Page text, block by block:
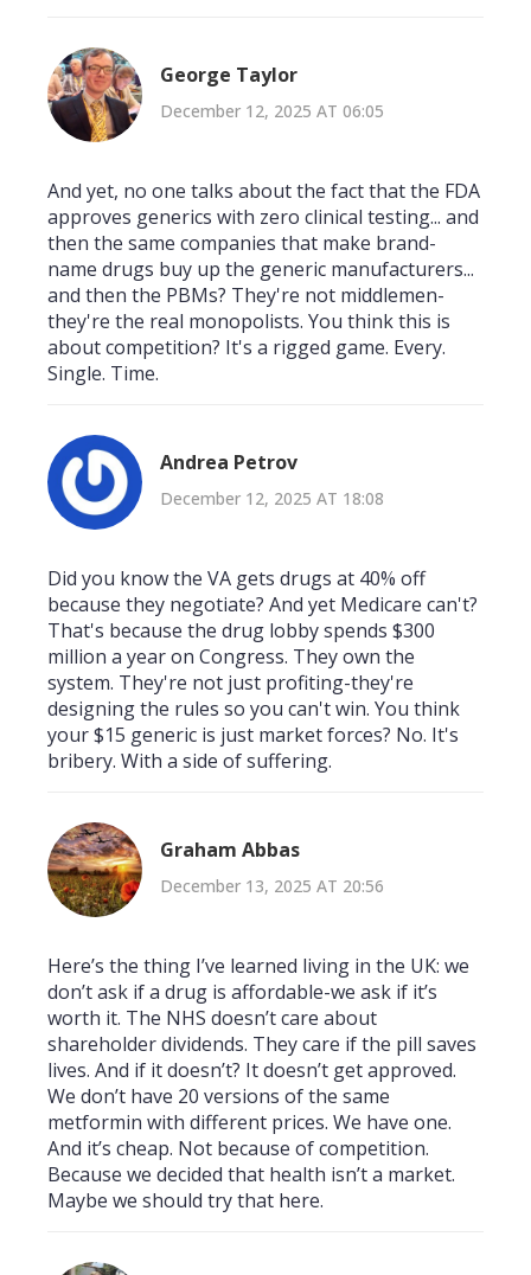
George Taylor
December 12, 2025 AT 06:05
And yet, no one talks about the fact that the FDA
approves generics with zero clinical testing... and
then the same companies that make brand-
name drugs buy up the generic manufacturers...
and then the PBMs? They're not middlemen-
they're the real monopolists. You think this is
about competition? It's a rigged game. Every.
Single. Time.
Andrea Petrov
December 12, 2025 AT 18:08
Did you know the VA gets drugs at 40% off
because they negotiate? And yet Medicare can't?
That's because the drug lobby spends $300
million a year on Congress. They own the
system. They're not just profiting-they're
designing the rules so you can't win. You think
your $15 generic is just market forces? No. It's
bribery. With a side of suffering.
Graham Abbas
December 13, 2025 AT 20:56
Here’s the thing I’ve learned living in the UK: we
don’t ask if a drug is affordable-we ask if it’s
worth it. The NHS doesn’t care about
shareholder dividends. They care if the pill saves
lives. And if it doesn’t? It doesn’t get approved.
We don’t have 20 versions of the same
metformin with different prices. We have one.
And it’s cheap. Not because of competition.
Because we decided that health isn’t a market.
Maybe we should try that here.